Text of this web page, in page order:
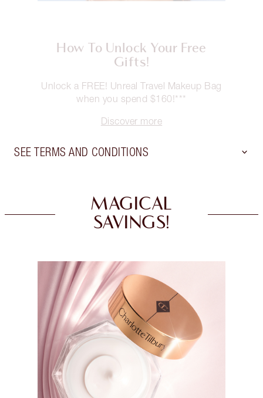
How To Unlock Your Free
Gifts!
Unlock a FREE! Unreal Travel Makeup Bag
when you spend $160!***
Discover more
SEE TERMS AND CONDITIONS
MAGICAL
SAVINGS!